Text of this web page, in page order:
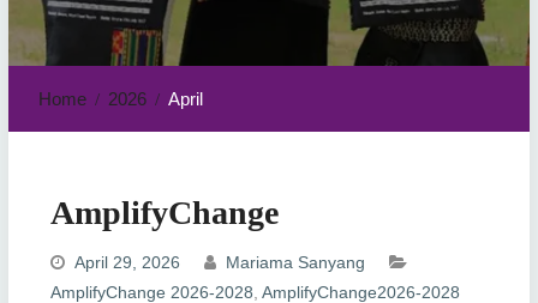
Home 2026 April
AmplifyChange
April 29, 2026
Mariama Sanyang
AmplifyChange 2026-2028 AmplifyChange2026-2028